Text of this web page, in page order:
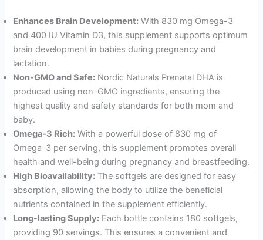
Enhances Brain Development: With 830 mg Omega-3
and 400 IU Vitamin D3, this supplement supports optimum
brain development in babies during pregnancy and
lactation.
Non-GMO and Safe: Nordic Naturals Prenatal DHA is
produced using non-GMO ingredients, ensuring the
highest quality and safety standards for both mom and
baby.
Omega-3 Rich: With a powerful dose of 830 mg of
Omega-3 per serving, this supplement promotes overall
health and well-being during pregnancy and breastfeeding.
High Bioavailability: The softgels are designed for easy
absorption, allowing the body to utilize the beneficial
nutrients contained in the supplement efficiently.
Long-lasting Supply: Each bottle contains 180 softgels,
providing 90 servings. This ensures a convenient and